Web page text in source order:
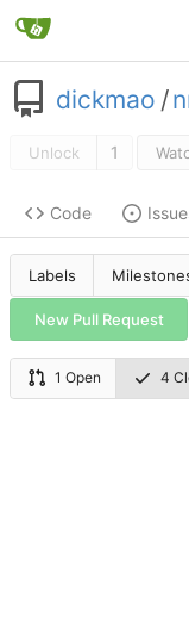
dickmao /
Unlock 1
Code
Labels
New Pull Request
1 Open 4